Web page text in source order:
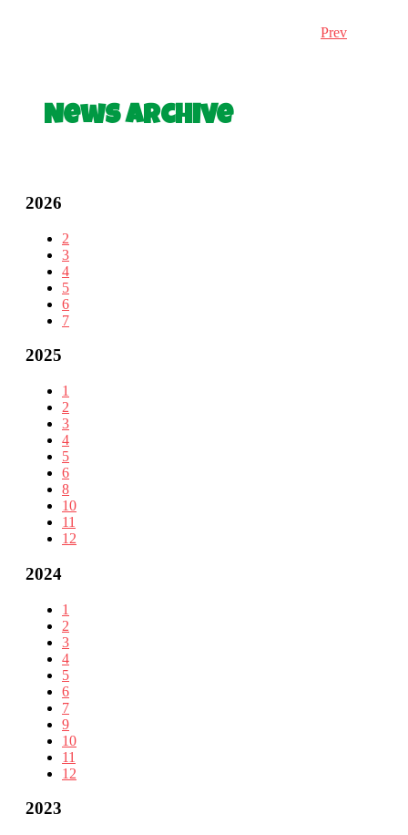
Prev
News Archive
2026
2
3
4
5
6
7
2025
1
2
3
4
5
6
8
10
11
12
2024
1
2
3
4
5
6
7
9
10
11
12
2023